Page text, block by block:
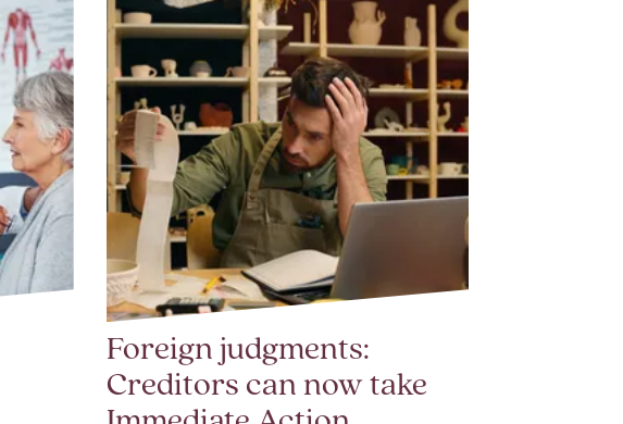
Foreign judgments:
Creditors can now take